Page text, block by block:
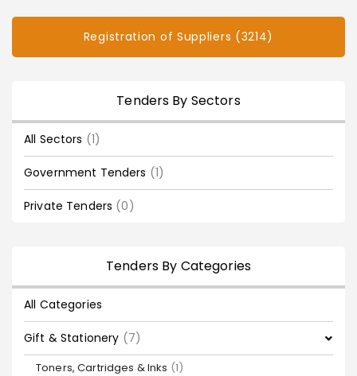
Registration of Suppliers (3214)
Tenders By Sectors
All Sectors (1)
Government Tenders (1)
Private Tenders (0)
Tenders By Categories
All Categories
Gift & Stationery (7)
Toners, Cartridges & Inks (1)